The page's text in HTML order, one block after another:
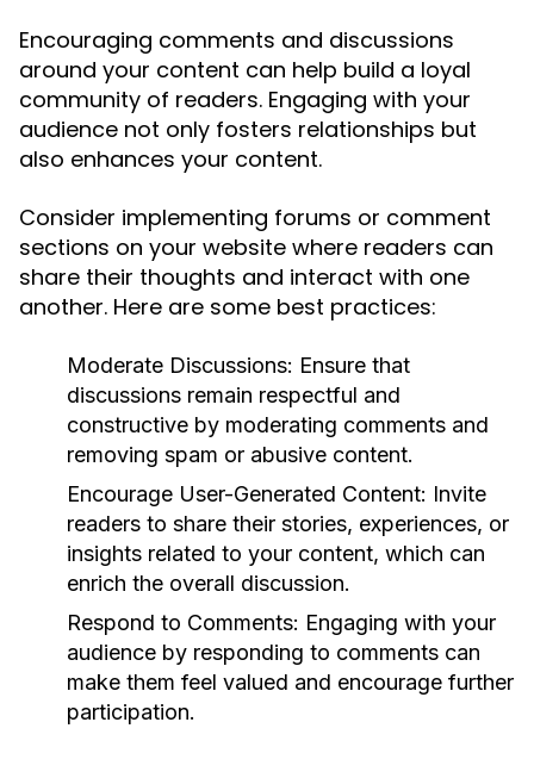
Encouraging comments and discussions
around your content can help build a loyal
community of readers. Engaging with your
audience not only fosters relationships but
also enhances your content.
Consider implementing forums or comment
sections on your website where readers can
share their thoughts and interact with one
another. Here are some best practices:
Moderate Discussions: Ensure that
discussions remain respectful and
constructive by moderating comments and
removing spam or abusive content.
Encourage User-Generated Content: Invite
readers to share their stories, experiences, or
insights related to your content, which can
enrich the overall discussion.
Respond to Comments: Engaging with your
audience by responding to comments can
make them feel valued and encourage further
participation.